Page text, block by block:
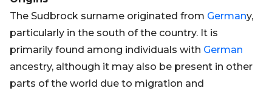
The Sudbrock surname originated from Germany,
particularly in the south of the country. It is
primarily found among individuals with German
ancestry, although it may also be present in other
parts of the world due to migration and